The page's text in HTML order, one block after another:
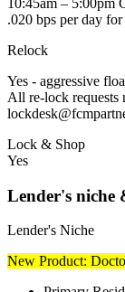
.020 bps per day
Relock
Yes - aggressive
All re-lock requests
Lock & Shop
Yes
Lender's niche
Lender's Niche
New Product: